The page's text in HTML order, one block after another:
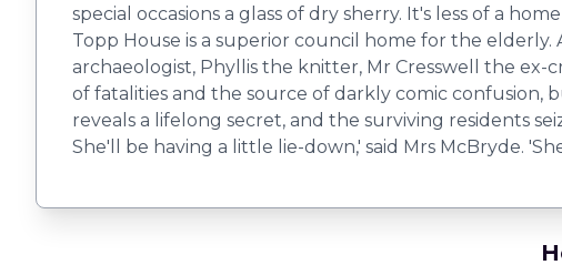
special occasions a glass of dry sherry. It's less of a
Topp House is a superior council home for the
archaeologist, Phyllis the knitter, Mr Cresswell the ex-
of fatalities and the source of darkly comic confusion,
reveals a lifelong secret, and the surviving residents
She'll be having a little lie-down,' said Mrs McBryde.